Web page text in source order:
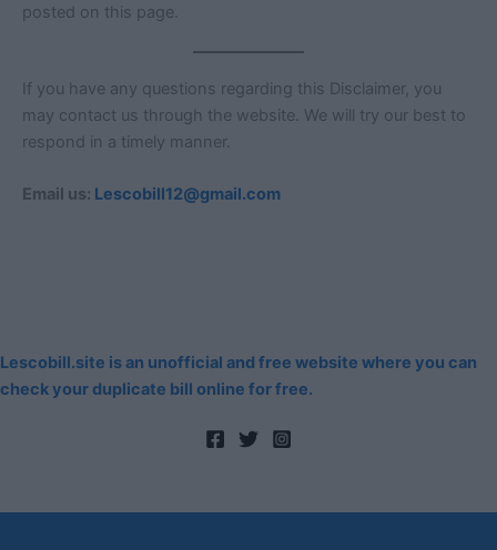
posted on this page.
If you have any questions regarding this Disclaimer, you
may contact us through the website. We will try our best to
respond in a timely manner.
Email us: Lescobill12@gmail.com
Lescobill.site is an unofficial and free website where you can
check your duplicate bill online for free.